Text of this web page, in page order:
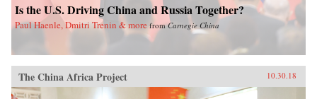
Is the U.S. Driving China and Russia Together?
Paul Haenle, Dmitri Trenin & more fromCarnegie China
The China Africa Project 10.30.18